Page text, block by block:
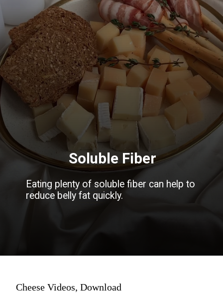
Eating plenty of soluble fiber can help to
reduce belly fat quickly.
Soluble Fiber
Cheese Videos, Download